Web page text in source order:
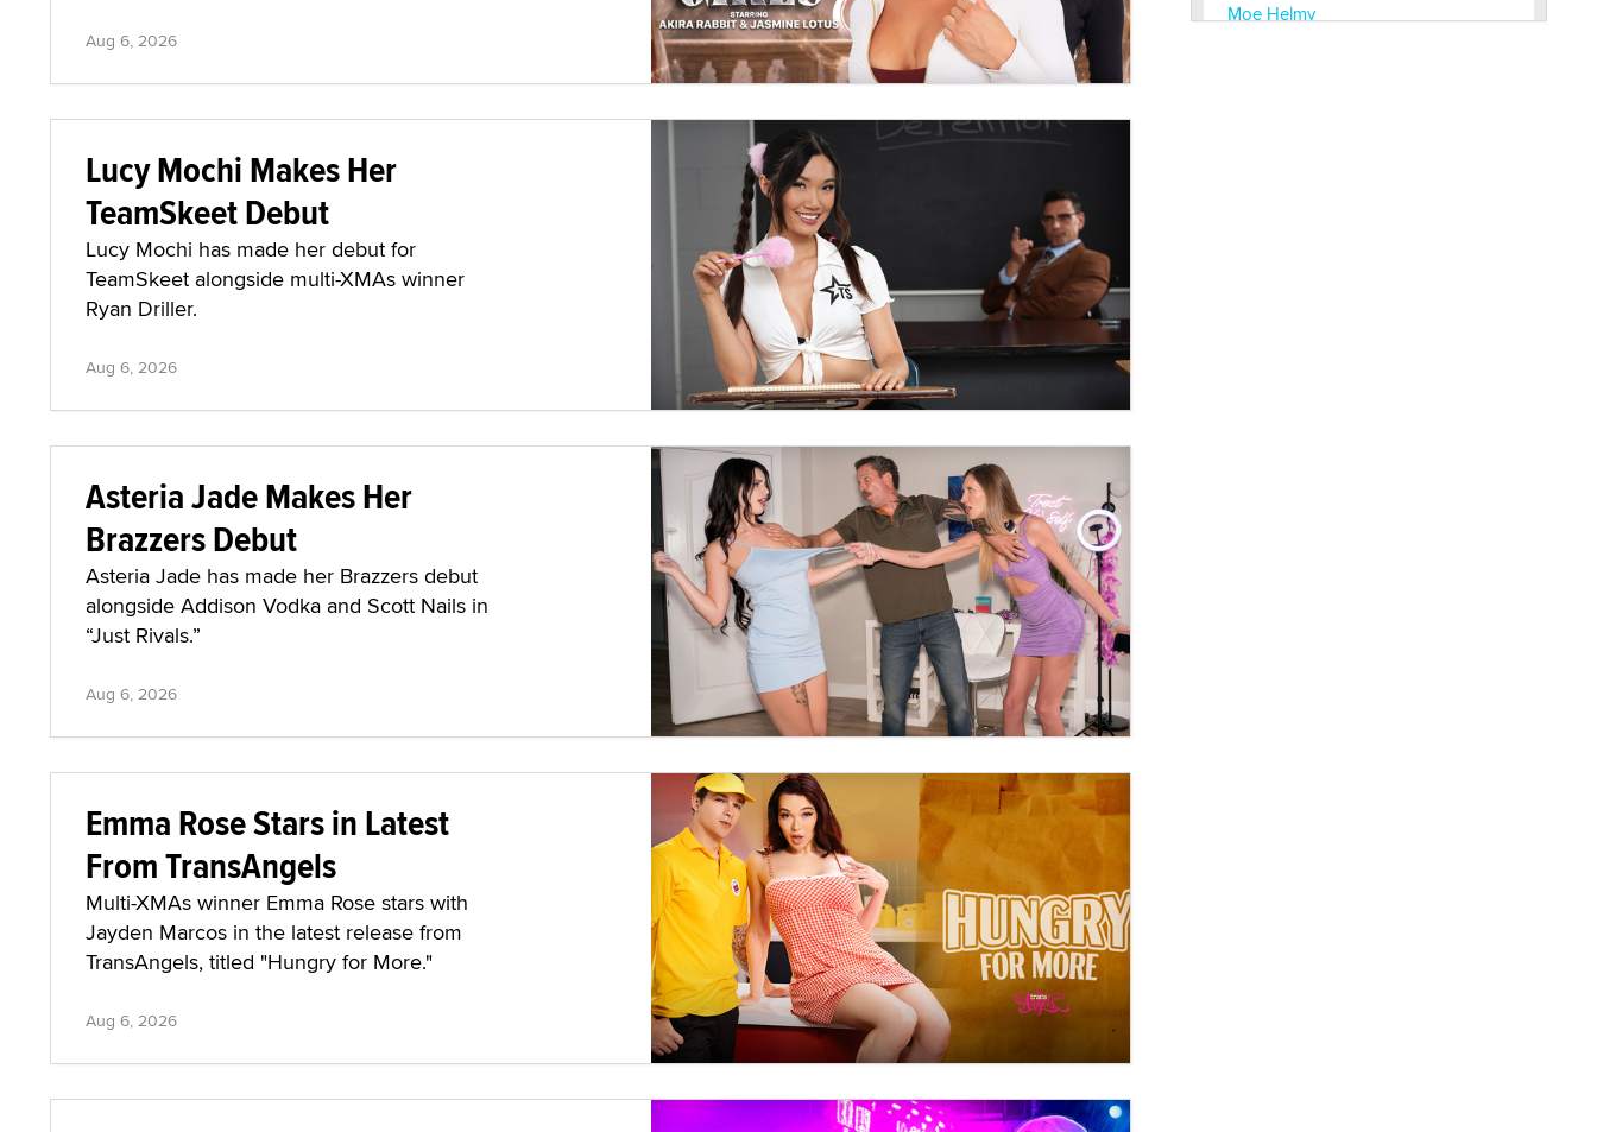
Aug 6, 2026
Lucy Mochi Makes Her
TeamSkeet Debut
Lucy Mochi has made her debut for
TeamSkeet alongside multi-XMAs winner
Ryan Driller.
Aug 6, 2026
Asteria Jade Makes Her
Brazzers Debut
Asteria Jade has made her Brazzers debut
alongside Addison Vodka and Scott Nails in
“Just Rivals.”
Aug 6, 2026
Emma Rose Stars in Latest
From TransAngels
Multi-XMAs winner Emma Rose stars with
Jayden Marcos in the latest release from
TransAngels, titled "Hungry for More."
Aug 6, 2026
Moe Helmy